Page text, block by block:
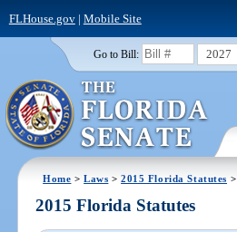
FLHouse.gov| Mobile Site
Go to Bill: 2027
Home >Laws >2015 Florida Statutes >
2015 Florida Statutes